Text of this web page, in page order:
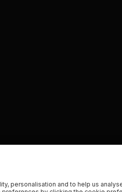
personalisation and to help us